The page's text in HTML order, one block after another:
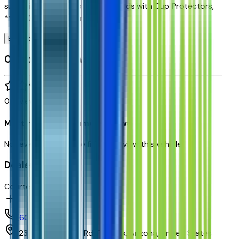
subscription, ***Door Edge Guards with Cup Protectors,
***360 Degree Ceramic Coating.
Browse Seller
Customer reviews
0 reviews
Most recent consumer reviews
No reviews yet. Be the first to review this vehicle!
Dealer info
Courtesy Chevrolet
(602) 892-3352
1233 E Camelback Rd, Phoenix, Arizona,
United States